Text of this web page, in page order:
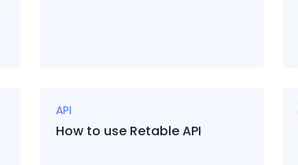
API
How to use Retable API